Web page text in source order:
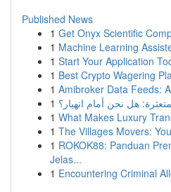
Published News
1 Get Onyx Scientific
1 Machine Learning
1 Start Your Application
1 Best Crypto Wagering
1 Amibroker Data Feeds:
1 هل نحن أمام انهيار؟
1 What Makes Luxury
1 The Villages Movers:
1 ROKOK88: Panduan
Jelas...
1 Encountering Criminal